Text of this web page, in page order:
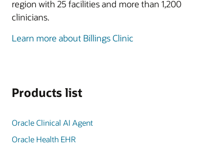
region with 25 facilities and more than 1,200
clinicians.
Learn more about Billings Clinic
Products list
Oracle Clinical AI Agent
Oracle Health EHR